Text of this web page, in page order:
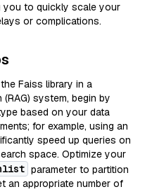
you to quickly scale your
or complications.
Faiss library in a
system, begin by
based on your data
for example, using an
speed up queries on
space. Optimize your
parameter to partition
an appropriate number of